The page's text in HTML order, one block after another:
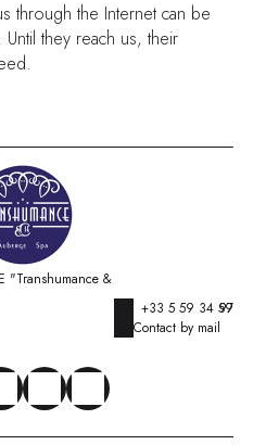
through the Internet can be
they reach us, their
"Transhumance &
+33 5 59 34 97 59
Contact by mail